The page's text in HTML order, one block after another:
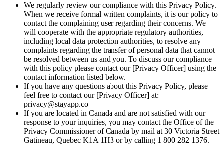
We regularly review our compliance with this Privacy Policy.
When we receive formal written complaints, it is our policy to
contact the complaining user regarding their concerns. We
will cooperate with the appropriate regulatory authorities,
including local data protection authorities, to resolve any
complaints regarding the transfer of personal data that cannot
be resolved between us and you. To discuss our compliance
with this policy please contact our [Privacy Officer] using the
contact information listed below.
If you have any questions about this Privacy Policy, please
feel free to contact our [Privacy Officer] at:
privacy@stayapp.co
If you are located in Canada and are not satisfied with our
response to your inquiries, you may contact the Office of the
Privacy Commissioner of Canada by mail at 30 Victoria Street
Gatineau, Quebec K1A 1H3 or by calling 1 800 282 1376.